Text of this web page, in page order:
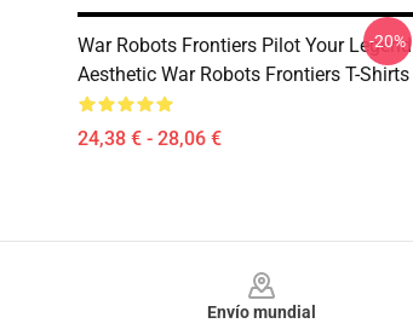
War Robots Frontiers Pilot Your Legend
Aesthetic War Robots Frontiers T-Shirts
24,38 € - 28,06 €
-20%
Envío mundial